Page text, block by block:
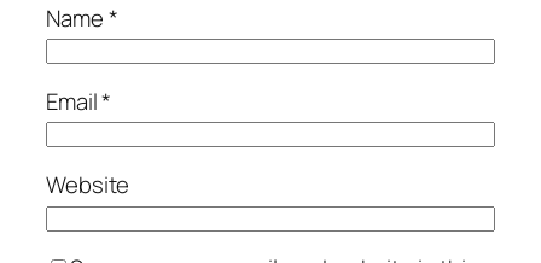
Name*
Email*
Website